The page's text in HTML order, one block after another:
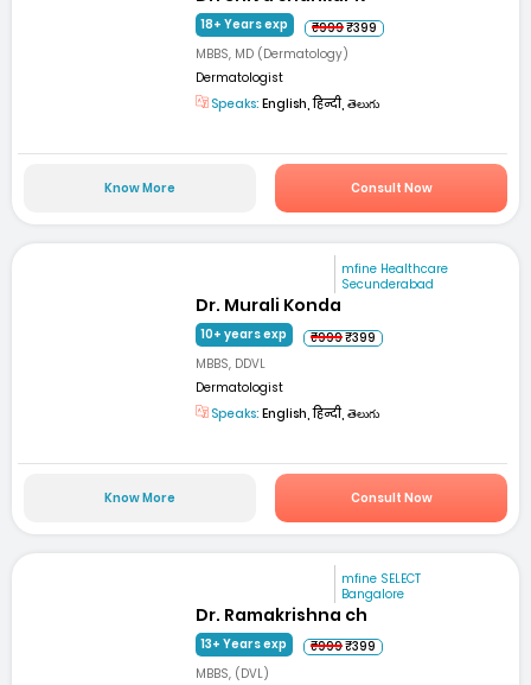
18+ Years exp ₹999₹399
MBBS, MD (Dermatology)
Dermatologist
Speaks: English, हिन्दी, తెలుగు
Know More Consult Now
mfine Healthcare
Secunderabad
Dr. Murali Konda
10+ years exp ₹999₹399
MBBS, DDVL
Dermatologist
Speaks: English, हिन्दी, తెలుగు
Know More Consult Now
mfine SELECT
Bangalore
Dr. Ramakrishna ch
13+ Years exp ₹999₹399
MBBS, (DVL)